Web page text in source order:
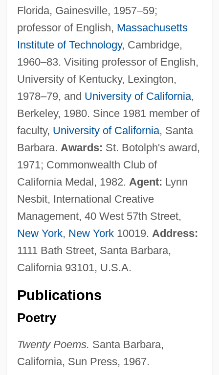
Florida, Gainesville, 1957–59;
professor of English, Massachusetts
Institute of Technology, Cambridge,
1960–83. Visiting professor of English,
University of Kentucky, Lexington,
1978–79, and University of California,
Berkeley, 1980. Since 1981 member of
faculty, University of California, Santa
Barbara. Awards: St. Botolph's award,
1971; Commonwealth Club of
California Medal, 1982. Agent: Lynn
Nesbit, International Creative
Management, 40 West 57th Street,
New York, New York10019. Address:
1111 Bath Street, Santa Barbara,
California 93101, U.S.A.
Publications
Poetry
Twenty Poems. Santa Barbara,
California, Sun Press, 1967.